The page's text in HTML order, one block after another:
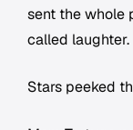
sent the whole
called laughter.
Stars peeked